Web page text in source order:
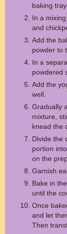
baking
In a
and
Add the
powder to
In a
powdered
Add the
well.
Gradually
mixture,
knead the
Divide the
portion
on the
Garnish
Bake in
until the
Once
and let
Then